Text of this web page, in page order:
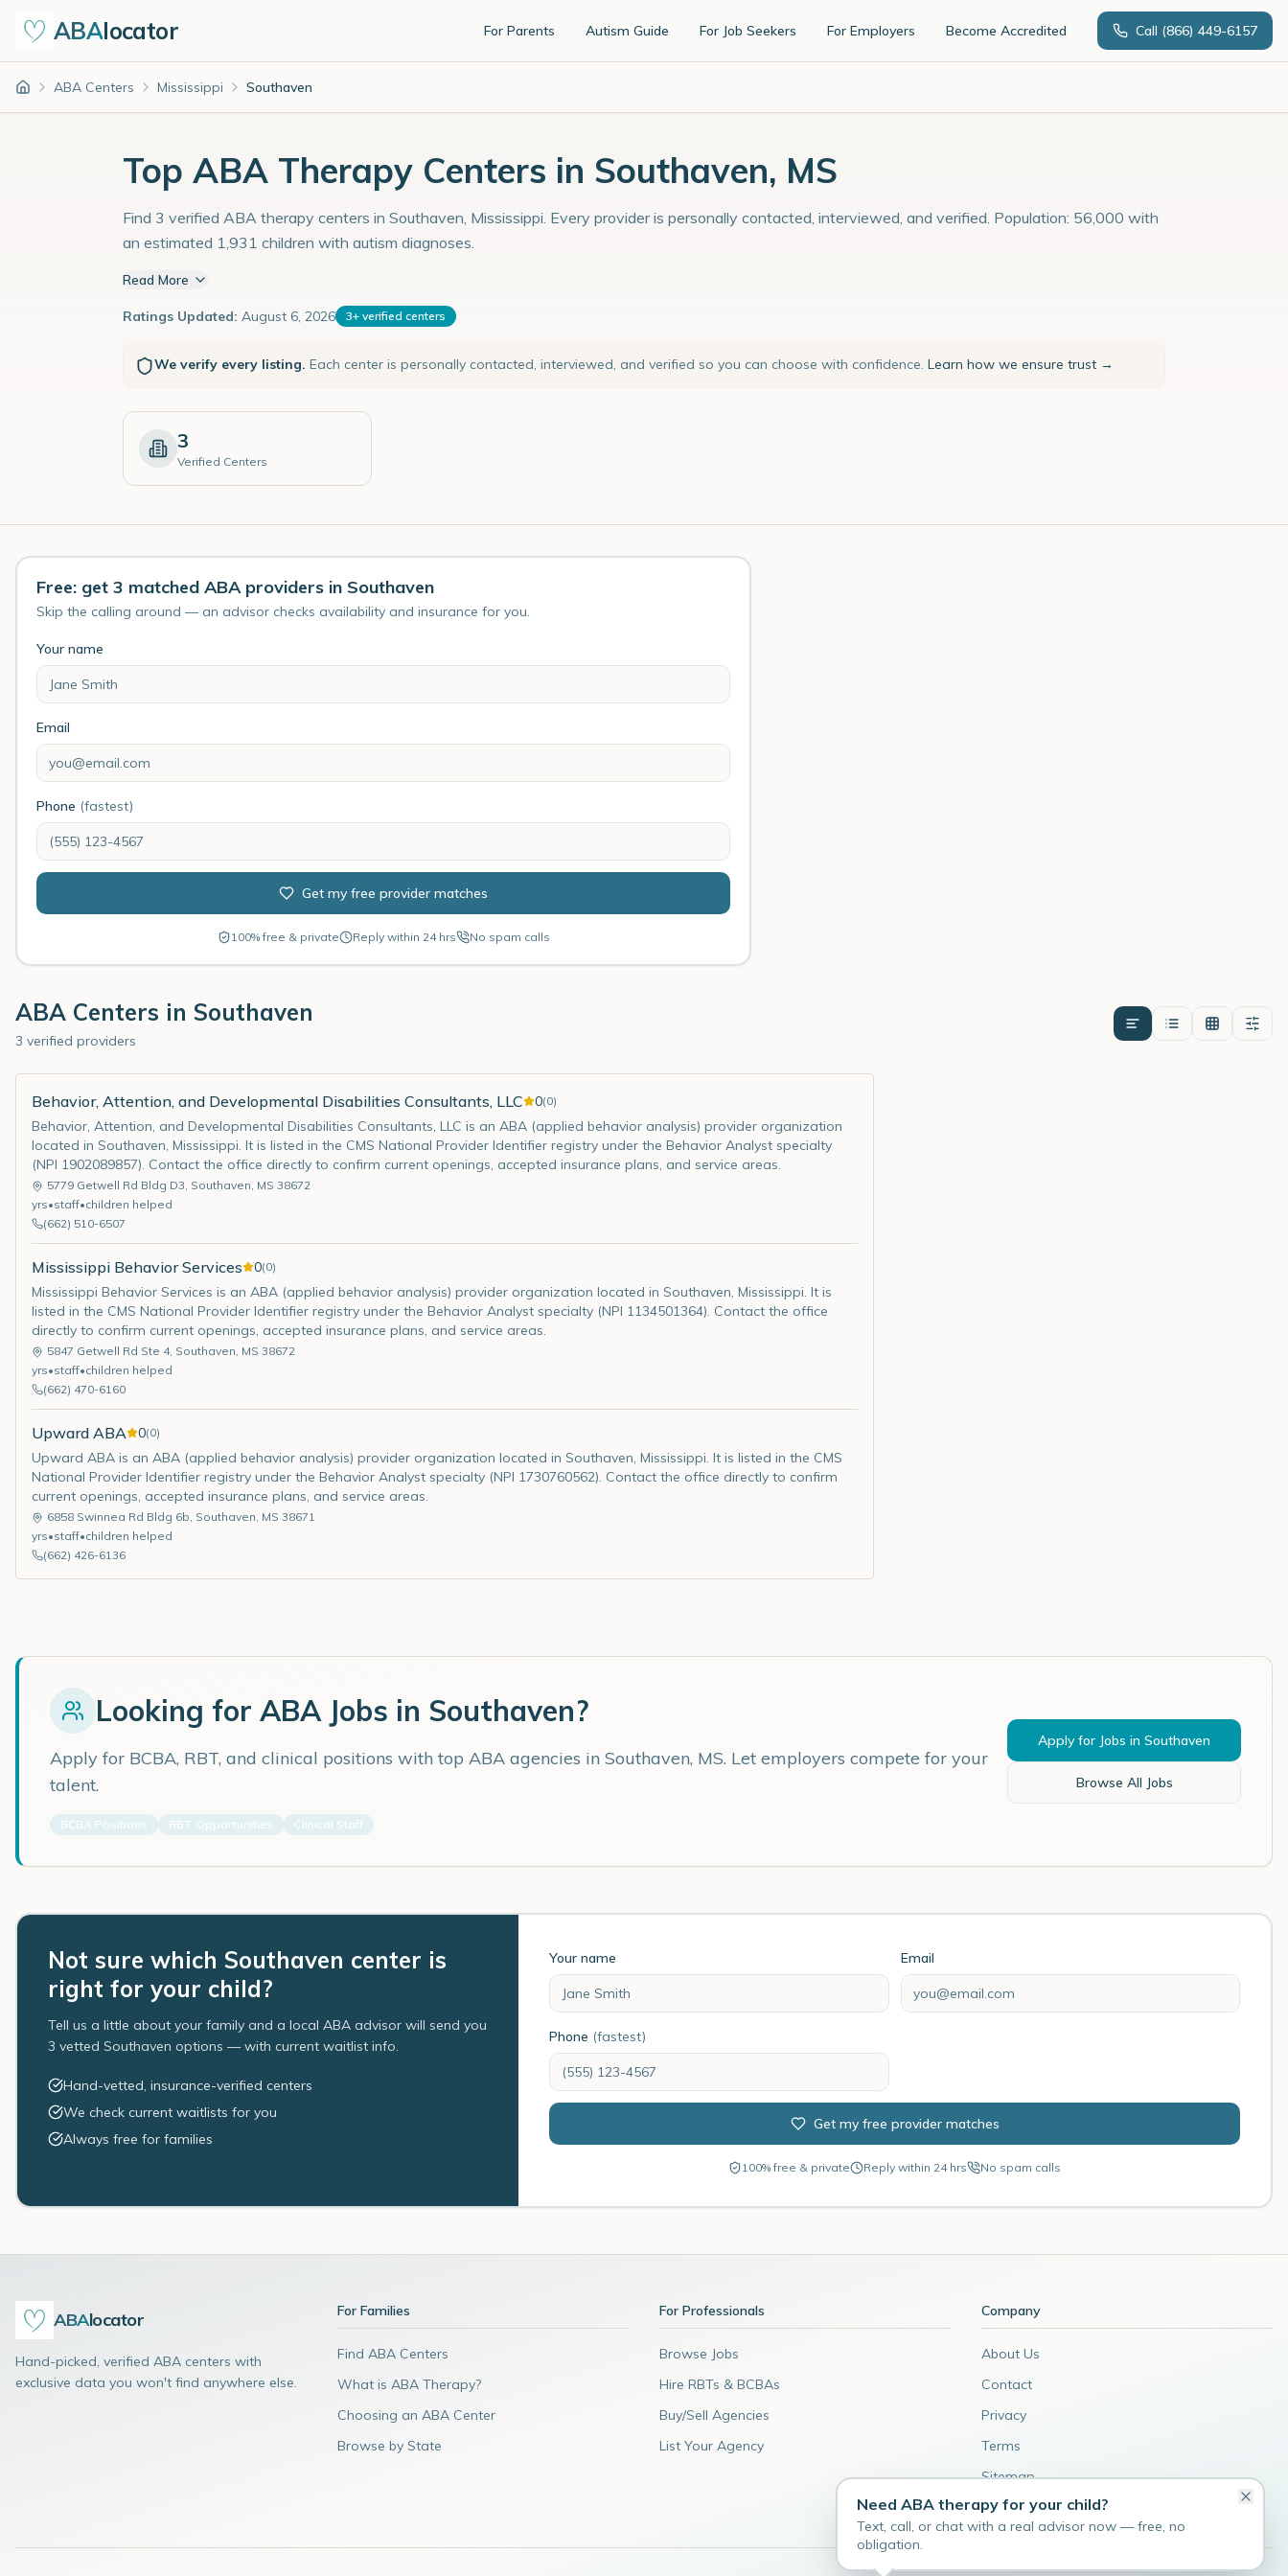
ABAlocator For Parents Autism Guide For Job Seekers For Employers Become Accredited Call (866) 449-6157
Home ABA Centers Mississippi Southaven
Top ABA Therapy Centers in Southaven, MS
Find 3 verified ABA therapy centers in Southaven, Mississippi. Every provider is personally contacted, interviewed, and verified. Population: 56,000 with
an estimated 1,931 children with autism diagnoses.
Read More
Ratings Updated: August 6, 2026 3+ verified centers
We verify every listing. Each center is personally contacted, interviewed, and verified so you can choose with confidence. Learn how we ensure trust →
3
Verified Centers
Free: get 3 matched ABA providers in Southaven
Skip the calling around — an advisor checks availability and insurance for you.
Your name
Email
Phone (fastest)
Get my free provider matches
100% free & private Reply within 24 hrs No spam calls
ABA Centers in Southaven
3 verified providers
Behavior, Attention, and Developmental Disabilities Consultants, LLC 0(0)
Behavior, Attention, and Developmental Disabilities Consultants, LLC is an ABA (applied behavior analysis) provider organization
located in Southaven, Mississippi. It is listed in the CMS National Provider Identifier registry under the Behavior Analyst specialty
(NPI 1902089857). Contact the office directly to confirm current openings, accepted insurance plans, and service areas.
5779 Getwell Rd Bldg D3, Southaven, MS 38672
yrs•staff•children helped
(662) 510-6507
Mississippi Behavior Services 0(0)
Mississippi Behavior Services is an ABA (applied behavior analysis) provider organization located in Southaven, Mississippi. It is
listed in the CMS National Provider Identifier registry under the Behavior Analyst specialty (NPI 1134501364). Contact the office
directly to confirm current openings, accepted insurance plans, and service areas.
5847 Getwell Rd Ste 4, Southaven, MS 38672
yrs•staff•children helped
(662) 470-6160
Upward ABA 0(0)
Upward ABA is an ABA (applied behavior analysis) provider organization located in Southaven, Mississippi. It is listed in the CMS
National Provider Identifier registry under the Behavior Analyst specialty (NPI 1730760562). Contact the office directly to confirm
current openings, accepted insurance plans, and service areas.
6858 Swinnea Rd Bldg 6b, Southaven, MS 38671
yrs•staff•children helped
(662) 426-6136
Looking for ABA Jobs in Southaven?
Apply for BCBA, RBT, and clinical positions with top ABA agencies in Southaven, MS. Let employers compete for your
talent.
BCBA Positions RBT Opportunities Clinical Staff
Apply for Jobs in Southaven
Browse All Jobs
Not sure which Southaven center is
right for your child?
Tell us a little about your family and a local ABA advisor will send you
3 vetted Southaven options — with current waitlist info.
Hand-vetted, insurance-verified centers
We check current waitlists for you
Always free for families
Your name Email
Phone (fastest)
Get my free provider matches
100% free & private Reply within 24 hrs No spam calls
ABAlocator
Hand-picked, verified ABA centers with
exclusive data you won't find anywhere else.
For Families
Find ABA Centers
What is ABA Therapy?
Choosing an ABA Center
Browse by State
For Professionals
Browse Jobs
Hire RBTs & BCBAs
Buy/Sell Agencies
List Your Agency
Company
About Us
Contact
Privacy
Terms
Sitemap
Admin
Need ABA therapy for your child?
Text, call, or chat with a real advisor now — free, no
obligation.